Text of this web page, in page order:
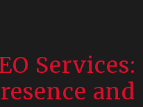
Services:
and